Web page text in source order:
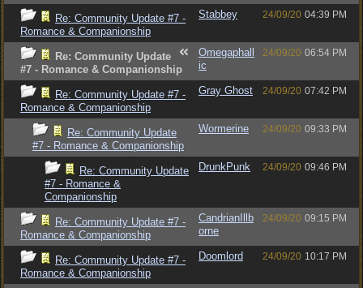
Re: Community Update #7 -
Romance & Companionship
Stabbey 24/09/20 04:39 PM
Re: Community Update
#7 - Romance & Companionship
Omegaphall
ic
24/09/20 06:54 PM
Re: Community Update #7 -
Romance & Companionship
Gray Ghost 24/09/20 07:42 PM
Re: Community Update
#7 - Romance & Companionship
Wormerine 24/09/20 09:33 PM
Re: Community Update
#7 - Romance &
Companionship
DrunkPunk 24/09/20 09:46 PM
Re: Community Update #7 -
Romance & Companionship
CandrianIllb
orne
24/09/20 09:15 PM
Re: Community Update #7 -
Romance & Companionship
Doomlord 24/09/20 10:17 PM